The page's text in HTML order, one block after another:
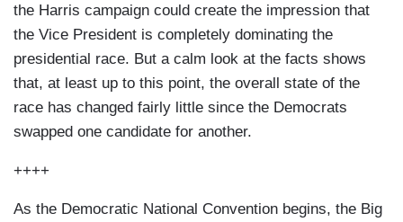
the Harris campaign could create the impression that
the Vice President is completely dominating the
presidential race. But a calm look at the facts shows
that, at least up to this point, the overall state of the
race has changed fairly little since the Democrats
swapped one candidate for another.
++++
As the Democratic National Convention begins, the Big